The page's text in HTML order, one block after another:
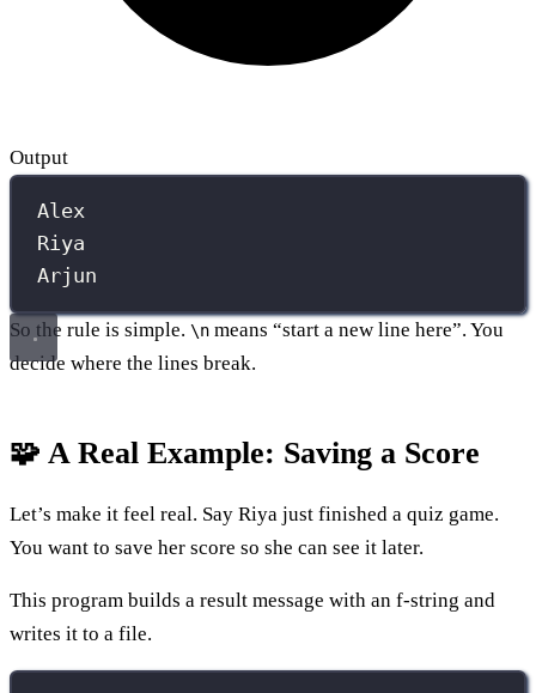
Output
Alex
Riya
Arjun
So the rule is simple. \n means “start a new line here”. You
decide where the lines break.
🧩 A Real Example: Saving a Score
Let’s make it feel real. Say Riya just finished a quiz game.
You want to save her score so she can see it later.
This program builds a result message with an f-string and
writes it to a file.